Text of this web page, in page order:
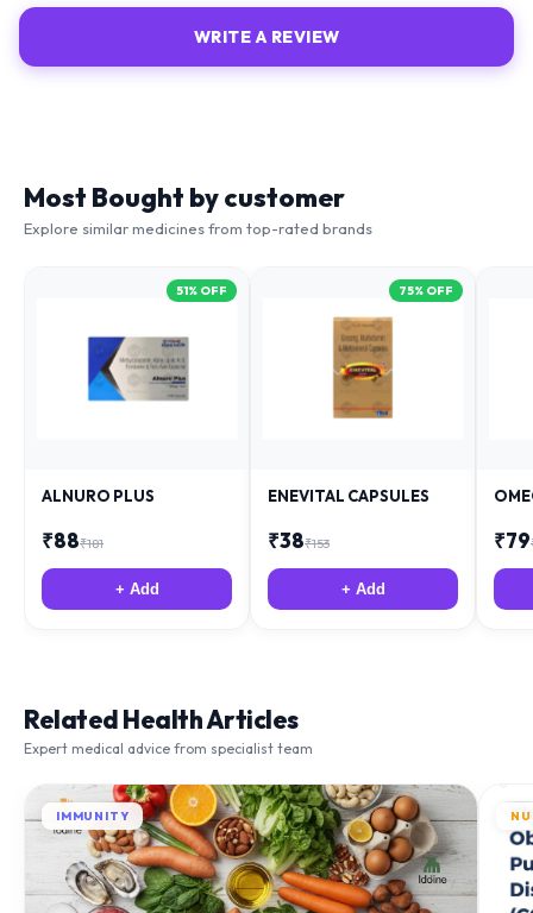
WRITE A REVIEW
Explore similar medicines from top-rated brands
+ Add + Add
Expert medical advice from specialist team
IMMUNITY